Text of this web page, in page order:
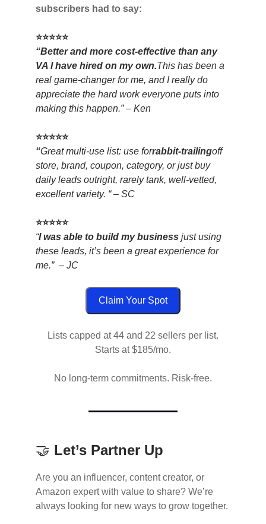
subscribers had to say:
⭐⭐⭐⭐⭐
“Better and more cost-effective than any
VA I have hired on my own.This has been a
real game-changer for me, and I really do
appreciate the hard work everyone puts into
making this happen.” – Ken
⭐⭐⭐⭐⭐
“Great multi-use list: use forrabbit-trailingoff
store, brand, coupon, category, or just buy
daily leads outright, rarely tank, well-vetted,
excellent variety. “ – SC
⭐⭐⭐⭐⭐
“I was able to build my business just using
these leads, it’s been a great experience for
me.” – JC
Claim Your Spot
Lists capped at 44 and 22 sellers per list.
Starts at $185/mo.
No long-term commitments. Risk-free.
🤝 Let’s Partner Up
Are you an influencer, content creator, or
Amazon expert with value to share? We’re
always looking for new ways to grow together.